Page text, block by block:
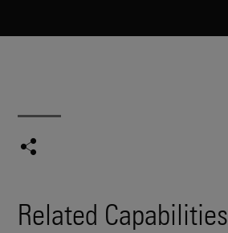
Related Capabilities